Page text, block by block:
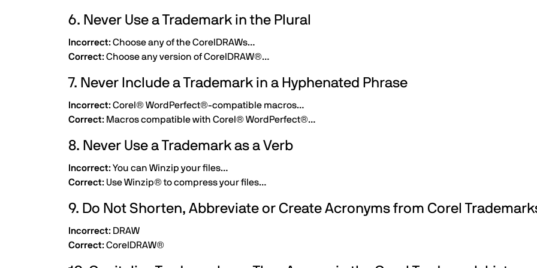
6. Never Use a Trademark in the Plural
Incorrect: Choose any of the CorelDRAWs…
Correct: Choose any version of CorelDRAW®…
7. Never Include a Trademark in a Hyphenated Phrase
Incorrect: Corel® WordPerfect®-compatible macros…
Correct: Macros compatible with Corel® WordPerfect®…
8. Never Use a Trademark as a Verb
Incorrect: You can Winzip your files…
Correct: Use Winzip® to compress your files…
9. Do Not Shorten, Abbreviate or Create Acronyms from Corel
Incorrect: DRAW
Correct: CorelDRAW®